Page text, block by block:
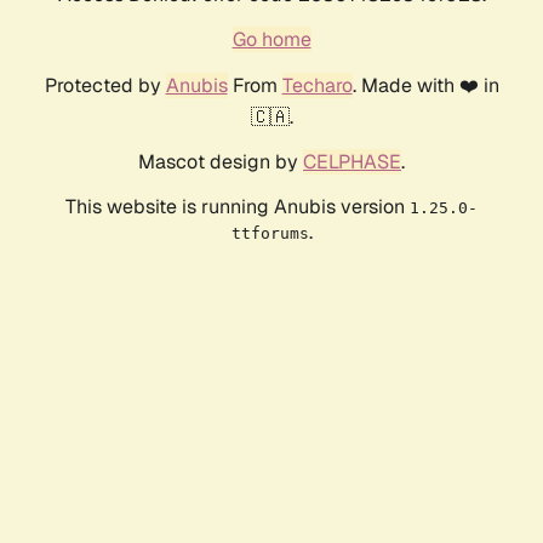
Go home
Protected by AnubisFrom Techaro. Made with ❤️ in
🇨🇦.
Mascot design by CELPHASE.
This website is running Anubis version 1.25.0-
ttforums.